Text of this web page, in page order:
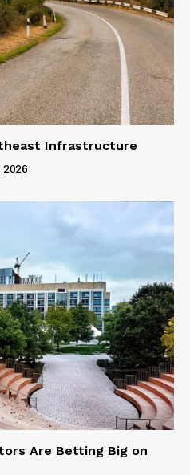
Infrastructure
2026
Are Betting Big on